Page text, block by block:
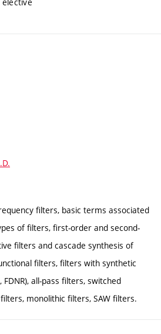
filters, basic terms associated
of filters, first-order and second-
filters and cascade synthesis of
filters, filters with synthetic
all-pass filters, switched
monolithic filters, SAW filters.